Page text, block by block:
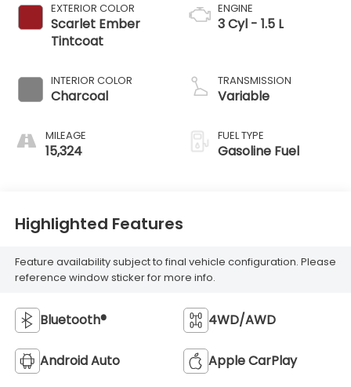
EXTERIOR COLOR
Scarlet Ember
Tintcoat
INTERIOR COLOR
Charcoal
MILEAGE
15,324
ENGINE
3 Cyl - 1.5 L
TRANSMISSION
Variable
FUEL TYPE
Gasoline Fuel
Highlighted Features
Feature availability subject to final vehicle configuration. Please
reference window sticker for more info.
Bluetooth® 4WD/AWD
Android Auto Apple CarPlay